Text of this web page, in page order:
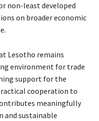
non-least developed
on broader economic
Lesotho remains
environment for trade
support for the
cooperation to
meaningfully
and sustainable